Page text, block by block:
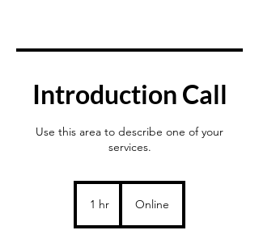
Introduction Call
Use this area to describe one of your
services.
1 hr Online